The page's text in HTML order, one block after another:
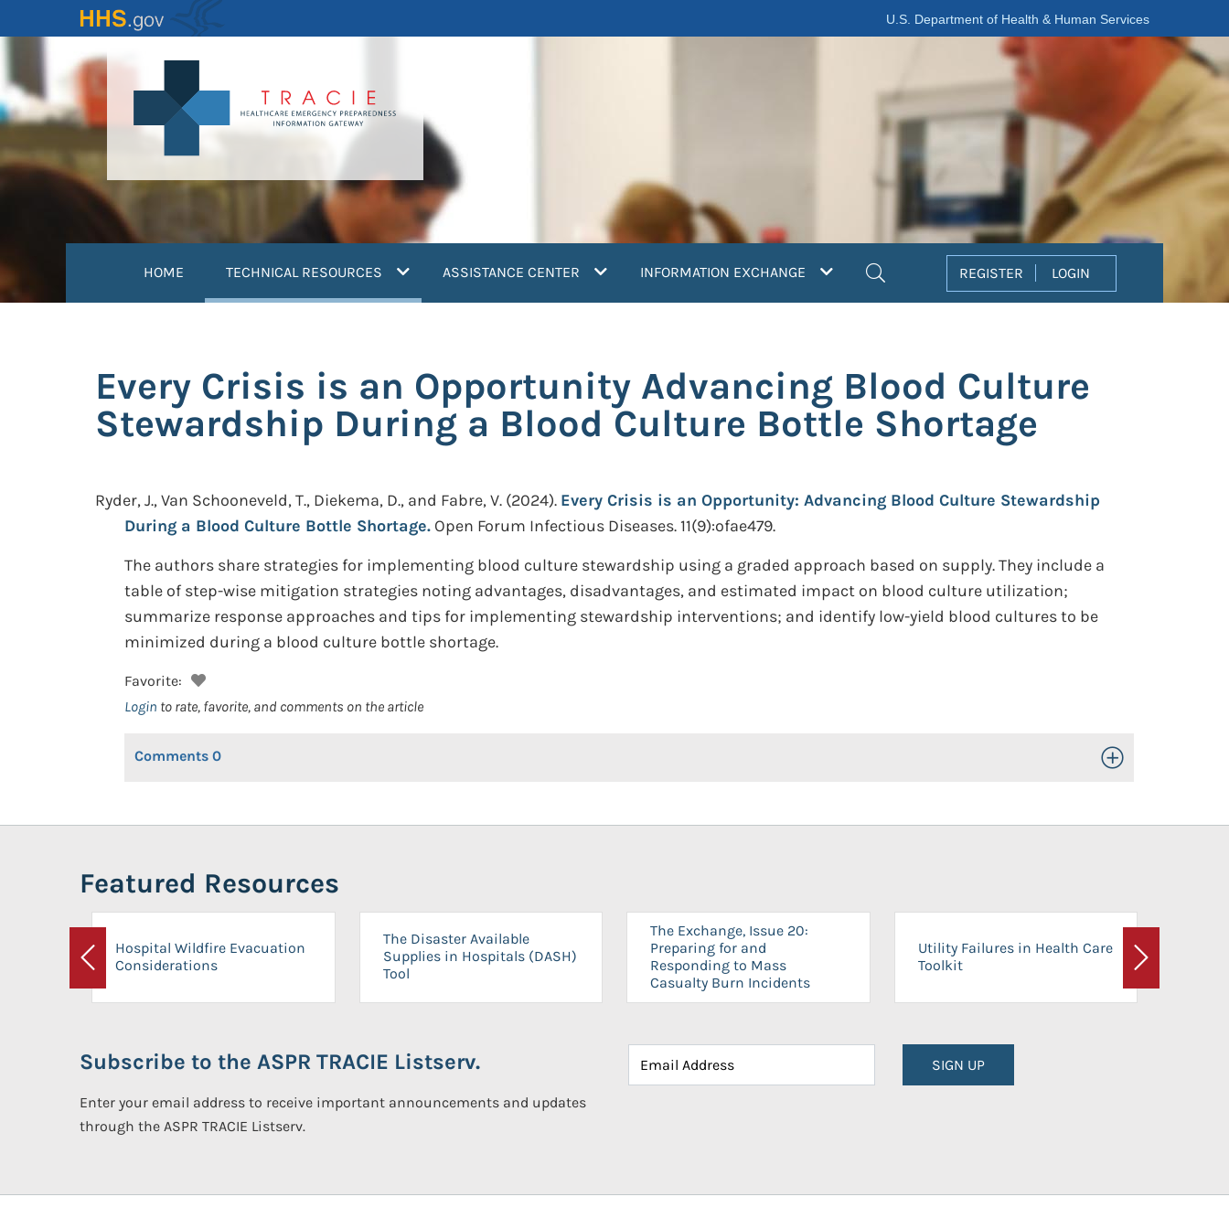
to
content
U.S. Department of Health & Human Services
HOME TECHNICAL RESOURCES (current)ASSISTANCE CENTER INFORMATION EXCHANGE REGISTER LOGIN
Every Crisis is an Opportunity Advancing Blood Culture
Stewardship During a Blood Culture Bottle Shortage
Ryder, J., Van Schooneveld, T., Diekema, D., and Fabre, V. (2024). Every Crisis is an Opportunity: Advancing Blood Culture Stewardship
During a Blood Culture Bottle Shortage. Open Forum Infectious Diseases. 11(9):ofae479.
The authors share strategies for implementing blood culture stewardship using a graded approach based on supply. They include a
table of step-wise mitigation strategies noting advantages, disadvantages, and estimated impact on blood culture utilization;
summarize response approaches and tips for implementing stewardship interventions; and identify low-yield blood cultures to be
minimized during a blood culture bottle shortage.
Favorite:
Login to rate, favorite, and comments on the article
Comments 0 Toggle Open/Close
Featured Resources
Previous
Hospital Wildfire Evacuation
Considerations
The Disaster Available
Supplies in Hospitals (DASH)
Tool
The Exchange, Issue 20:
Preparing for and
Responding to Mass
Casualty Burn Incidents
Utility Failures in Health Care
Toolkit
Next
Subscribe to the ASPR TRACIE Listserv.
Enter your email address to receive important announcements and updates
through the ASPR TRACIE Listserv.
SIGN UP